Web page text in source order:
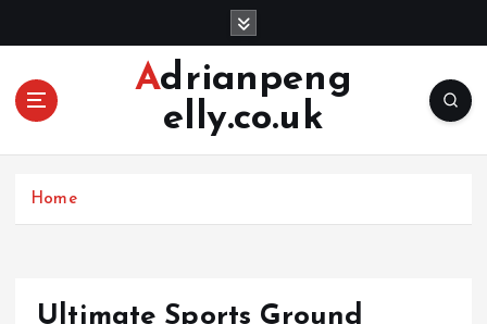
Adrianpeng
elly.co.uk
Home
Ultimate Sports Ground